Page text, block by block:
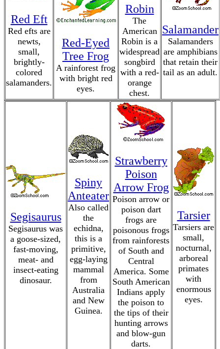
Red Eft
Red efts are
newts,
small,
brightly-
colored
salamanders.
Red-Eyed
Tree Frog
A rainforest frog
with bright red
eyes.
Robin
The
American
Robin is a
widespread
songbird
with a red-
orange
chest.
Salamander
Salamanders
are amphibians
that retain their
tail as an adult.
Segisaurus
Segisaurus was
a goose-sized,
fast-moving,
meat- and
insect-eating
dinosaur.
Spiny
Anteater
Also called
the
echidna,
this is a
primitive,
egg-laying
mammal
from
Australia
and New
Guinea.
Strawberry
Poison
Arrow Frog
Poison arrow or
poison dart
frogs are
poisonous frogs
from rainforests
of South and
Central
America. Some
South American
Indians apply
the poison to
the tips of their
hunting arrows
and blow-gun
darts.
Tarsier
Tarsiers are
small,
nocturnal,
arboreal
primates
with
enormous
eyes.